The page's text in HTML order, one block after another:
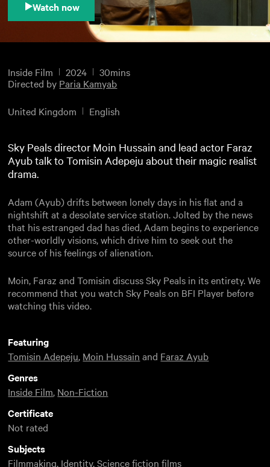
Watch now
Inside Film 2024
30mins
Directed by Paria Kamyab
United Kingdom English
Sky Peals director Moin Hussain and lead actor Faraz
Ayub talk to Tomisin Adepeju about their magic realist
drama.
Adam (Ayub) drifts between lonely days in his flat and a
nightshift at a desolate service station. Jolted by the news
that his estranged dad has died, Adam begins to experience
other-worldly visions, which drive him to seek out the
source of his feelings of alienation.
Moin, Faraz and Tomisin discuss Sky Peals in its entirety. We
recommend that you watch Sky Peals on BFI Player before
watching this video.
Featuring
Tomisin Adepeju, Moin Hussain and Faraz Ayub
Genres
Inside Film, Non-Fiction
Certificate
Not rated
Subjects
Filmmaking, Identity,Science fiction films